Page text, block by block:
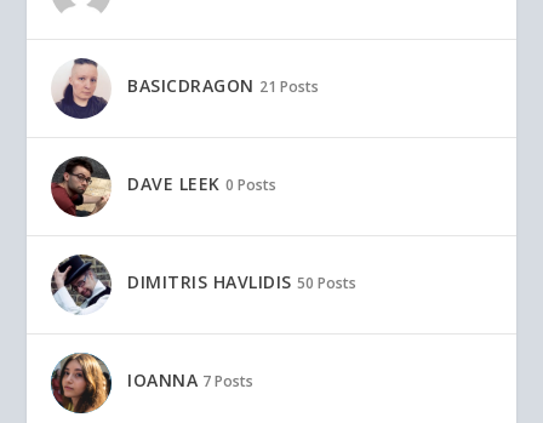
BASICDRAGON 21 Posts
DAVE LEEK 0 Posts
DIMITRIS HAVLIDIS 50 Posts
IOANNA 7 Posts